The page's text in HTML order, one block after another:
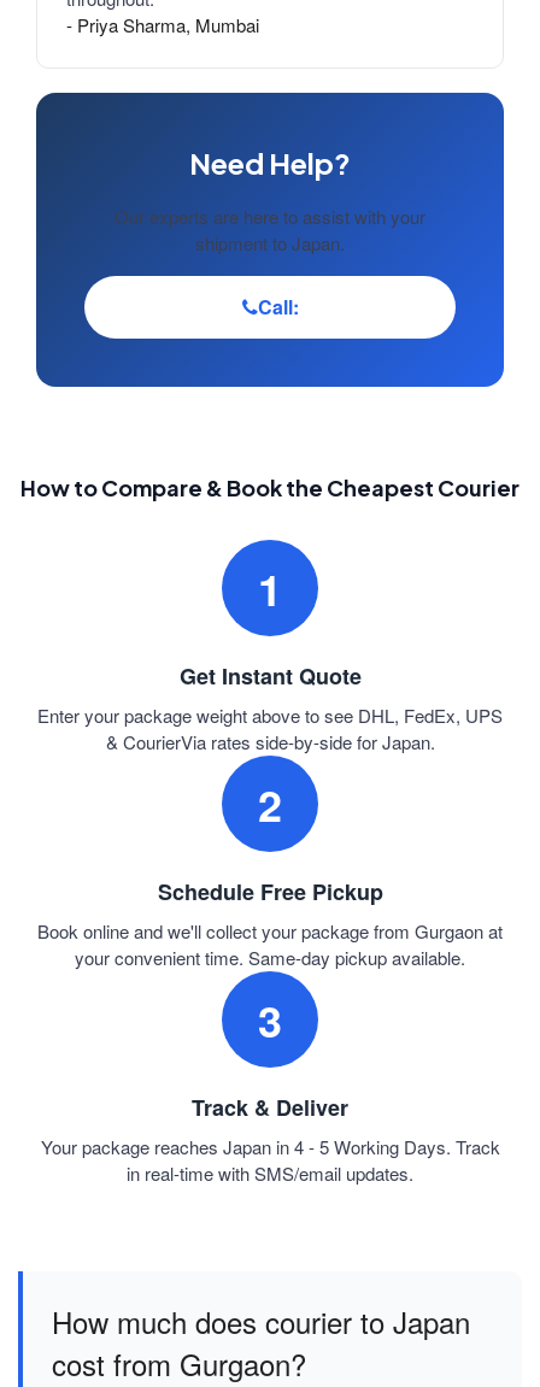
- Priya Sharma, Mumbai
Need Help?
Our experts are here to assist with your
shipment to Japan.
Call:
How to Compare & Book the Cheapest Courier
1
Get Instant Quote
Enter your package weight above to see DHL, FedEx, UPS
& CourierVia rates side-by-side for Japan.
2
Schedule Free Pickup
Book online and we'll collect your package from Gurgaon at
your convenient time. Same-day pickup available.
3
Track & Deliver
Your package reaches Japan in 4 - 5 Working Days. Track
in real-time with SMS/email updates.
How much does courier to Japan
cost from Gurgaon?